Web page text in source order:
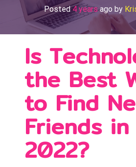
Posted4 yearsago by
Is
the Best
to Find
Friends in
2022?